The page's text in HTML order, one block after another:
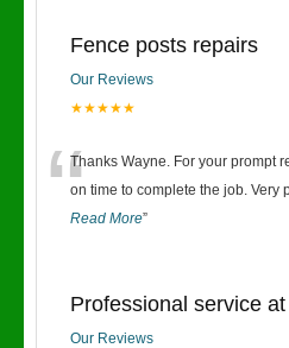
Fence posts repairs
Our Reviews
★★★★★
“Thanks Wayne. For your prompt
on time to complete the job. Very
Read More”
Professional service
Our Reviews